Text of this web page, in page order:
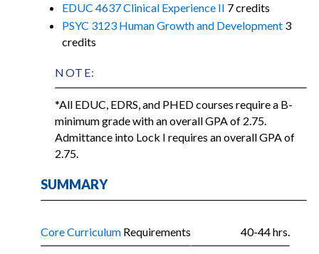
EDUC 4637 Clinical Experience II 7 credits
PSYC 3123 Human Growth and Development 3
credits
NOTE:
*All EDUC, EDRS, and PHED courses require a B-
minimum grade with an overall GPA of 2.75.
Admittance into Lock I requires an overall GPA of
2.75.
SUMMARY
Core Curriculum Requirements 40-44 hrs.